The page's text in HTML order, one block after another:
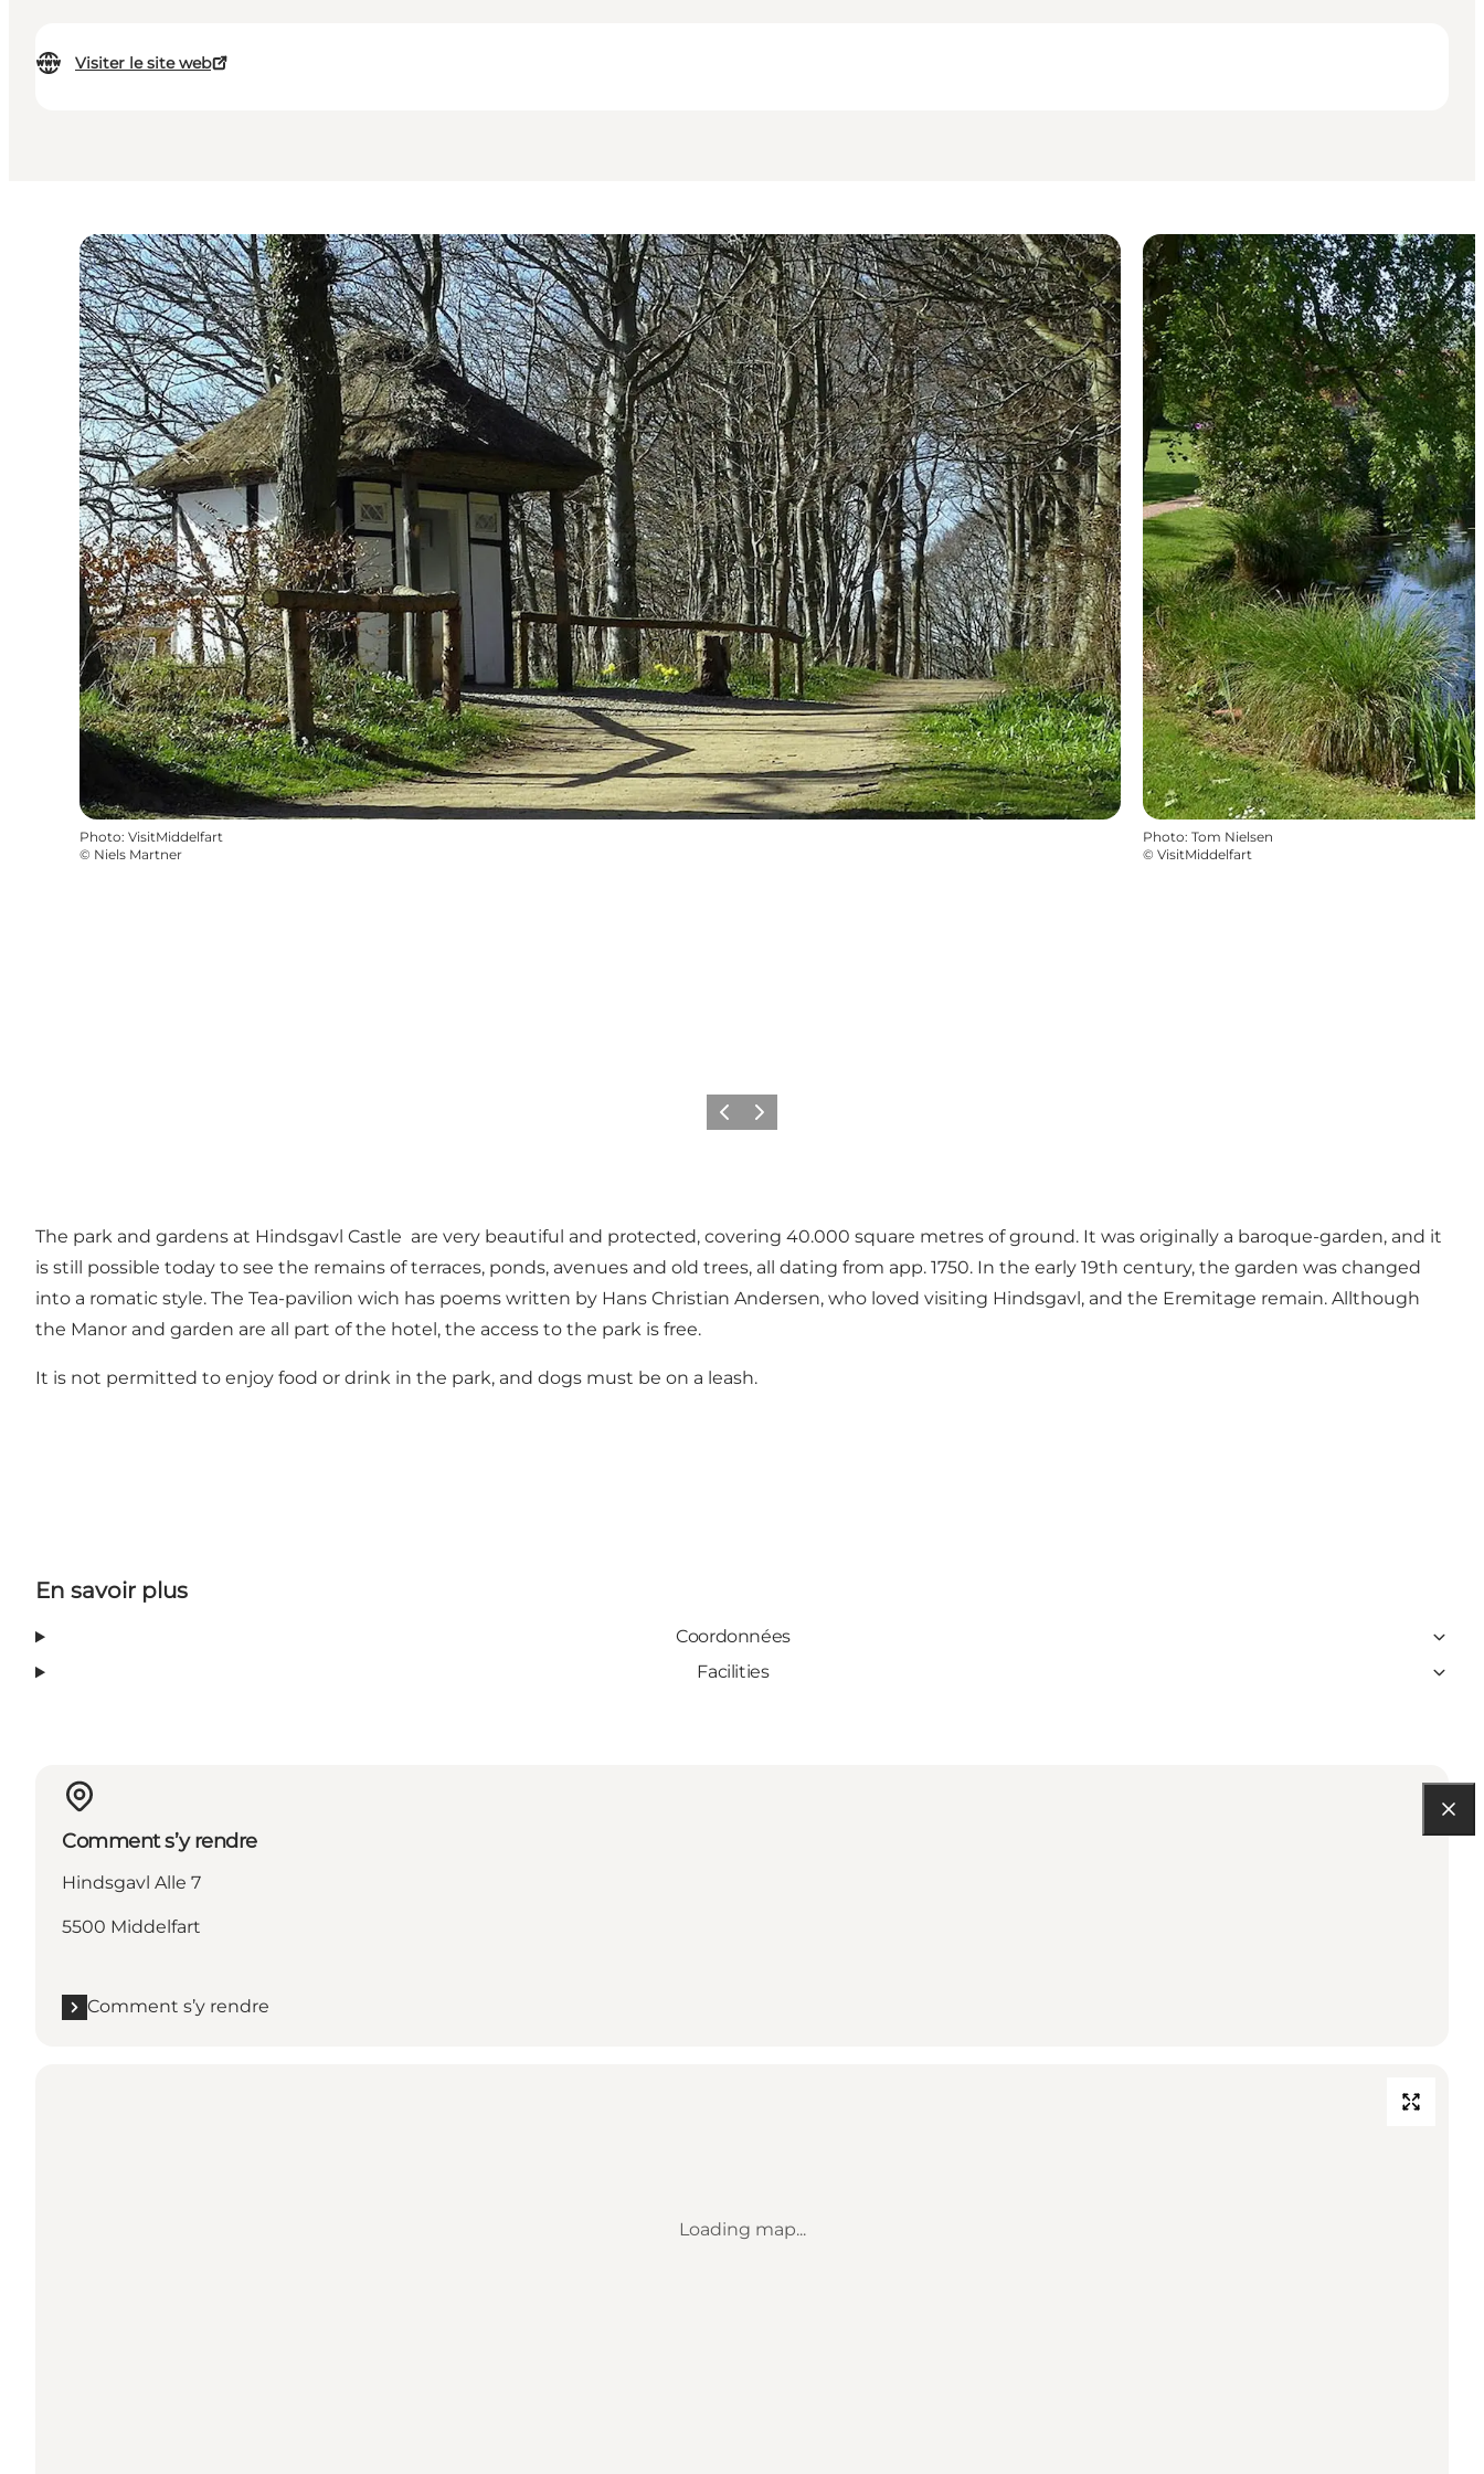
Visiter le site web
Photo: VisitMiddelfart
© Niels Martner
Photo: Tom Nielsen
© VisitMiddelfart
PrécédentSuivant
The park and gardens at Hindsgavl Castle are very beautiful and protected, covering 40.000 square metres of ground. It was originally a baroque-garden, and it
is still possible today to see the remains of terraces, ponds, avenues and old trees, all dating from app. 1750. In the early 19th century, the garden was changed
into a romatic style. The Tea-pavilion wich has poems written by Hans Christian Andersen, who loved visiting Hindsgavl, and the Eremitage remain. Allthough
the Manor and garden are all part of the hotel, the access to the park is free.
It is not permitted to enjoy food or drink in the park, and dogs must be on a leash.
En savoir plus
Coordonnées
Facilities
Comment s’y rendre
Hindsgavl Alle 7
5500 Middelfart
Comment s’y rendre
Loading map...